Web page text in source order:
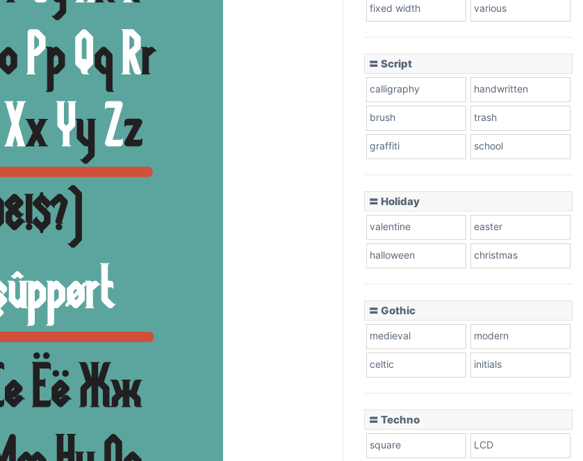
fixed width various
〓 Script
calligraphy handwritten
brush trash
graffiti school
〓 Holiday
valentine easter
halloween christmas
〓 Gothic
medieval modern
celtic initials
〓 Techno
square LCD